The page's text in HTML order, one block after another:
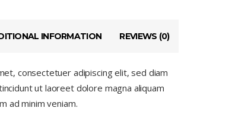
INFORMATION REVIEWS (0)
consectetuer adipiscing elit, sed diam
ut laoreet dolore magna aliquam
ad minim veniam.